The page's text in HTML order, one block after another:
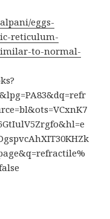
eggs-
reticulum-
to-normal-